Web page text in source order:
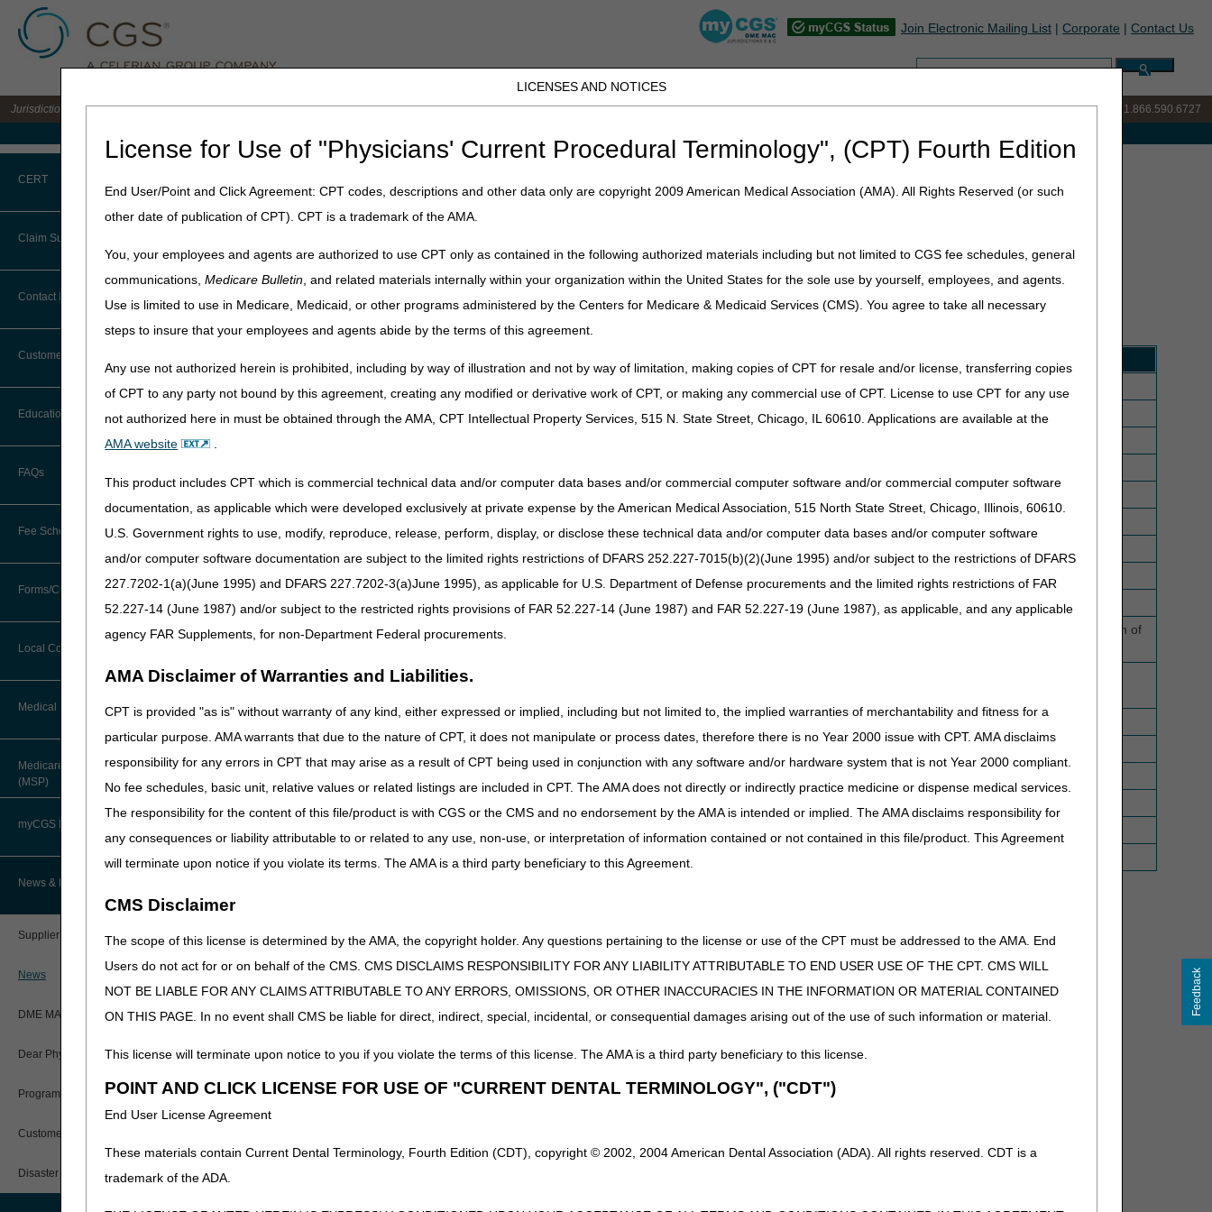
LICENSES AND NOTICES
License for Use of "Physicians' Current Procedural Terminology", (CPT) Fourth Edition
End User/Point and Click Agreement: CPT codes, descriptions and other data only are copyright 2009 American Medical Association (AMA). All Rights Reserved (or such
other date of publication of CPT). CPT is a trademark of the AMA.
You, your employees and agents are authorized to use CPT only as contained in the following authorized materials including but not limited to CGS fee schedules, general
communications,Medicare Bulletin, and related materials internally within your organization within the United States for the sole use by yourself, employees, and agents.
Use is limited to use in Medicare, Medicaid, or other programs administered by the Centers for Medicare & Medicaid Services (CMS). You agree to take all necessary
steps to insure that your employees and agents abide by the terms of this agreement.
Any use not authorized herein is prohibited, including by way of illustration and not by way of limitation, making copies of CPT for resale and/or license, transferring copies
of CPT to any party not bound by this agreement, creating any modified or derivative work of CPT, or making any commercial use of CPT. License to use CPT for any use
not authorized here in must be obtained through the AMA, CPT Intellectual Property Services, 515 N. State Street, Chicago, IL 60610. Applications are available at the
AMA website
.
This product includes CPT which is commercial technical data and/or computer data bases and/or commercial computer software and/or commercial computer software
documentation, as applicable which were developed exclusively at private expense by the American Medical Association, 515 North State Street, Chicago, Illinois, 60610.
U.S. Government rights to use, modify, reproduce, release, perform, display, or disclose these technical data and/or computer data bases and/or computer software
and/or computer software documentation are subject to the limited rights restrictions of DFARS 252.227-7015(b)(2)(June 1995) and/or subject to the restrictions of DFARS
227.7202-1(a)(June 1995) and DFARS 227.7202-3(a)June 1995), as applicable for U.S. Department of Defense procurements and the limited rights restrictions of FAR
52.227-14 (June 1987) and/or subject to the restricted rights provisions of FAR 52.227-14 (June 1987) and FAR 52.227-19 (June 1987), as applicable, and any applicable
agency FAR Supplements, for non-Department Federal procurements.
AMA Disclaimer of Warranties and Liabilities.
CPT is provided "as is" without warranty of any kind, either expressed or implied, including but not limited to, the implied warranties of merchantability and fitness for a
particular purpose. AMA warrants that due to the nature of CPT, it does not manipulate or process dates, therefore there is no Year 2000 issue with CPT. AMA disclaims
responsibility for any errors in CPT that may arise as a result of CPT being used in conjunction with any software and/or hardware system that is not Year 2000 compliant.
No fee schedules, basic unit, relative values or related listings are included in CPT. The AMA does not directly or indirectly practice medicine or dispense medical services.
The responsibility for the content of this file/product is with CGS or the CMS and no endorsement by the AMA is intended or implied. The AMA disclaims responsibility for
any consequences or liability attributable to or related to any use, non-use, or interpretation of information contained or not contained in this file/product. This Agreement
will terminate upon notice if you violate its terms. The AMA is a third party beneficiary to this Agreement.
CMS Disclaimer
The scope of this license is determined by the AMA, the copyright holder. Any questions pertaining to the license or use of the CPT must be addressed to the AMA. End
Users do not act for or on behalf of the CMS. CMS DISCLAIMS RESPONSIBILITY FOR ANY LIABILITY ATTRIBUTABLE TO END USER USE OF THE CPT. CMS WILL
NOT BE LIABLE FOR ANY CLAIMS ATTRIBUTABLE TO ANY ERRORS, OMISSIONS, OR OTHER INACCURACIES IN THE INFORMATION OR MATERIAL CONTAINED
ON THIS PAGE. In no event shall CMS be liable for direct, indirect, special, incidental, or consequential damages arising out of the use of such information or material.
This license will terminate upon notice to you if you violate the terms of this license. The AMA is a third party beneficiary to this license.
POINT AND CLICK LICENSE FOR USE OF "CURRENT DENTAL TERMINOLOGY", ("CDT")
End User License Agreement
These materials contain Current Dental Terminology, Fourth Edition (CDT), copyright © 2002, 2004 American Dental Association (ADA). All rights reserved. CDT is a
trademark of the ADA.
Join Electronic Mailing List | Corporate | Contact Us
Search:
Jurisdiction B DME MAC for the states of IL, IN, KY, MI, MN, OH, and WI IVR: 877.299.7900|Customer Support & myCGS Help: 1.866.590.6727
CERT
CERT CID Tool
Common Errors
DME CERT Outreach and
Education Task Force
Claim Submission
Abbreviations
Advance Beneficiary Notice of
Additional Documentation
Billing Instructions and Information
Claims Status and Remittance
Advice
CMN/DIF Elimination Information
Documentation
(MBI)
Paper Claims
PWK Segment
Contact Information
Customer Support
Before You Call
Information You Need When Calling
Interactive Voice Response (IVR)
Calling Customer Support Guide
Contact Information
Hours of Operation
Online Help Center
CMS Feedback
Education
Ask the Contractor Meetings
Calendar of Events
Community Coach Program
Education on Demand
National DME MAC Education
New Supplier Welcome Center
POE Advisory Group
Policy Resources
Prescriber Education
FAQs
Fee Schedules
Competitive Bidding
DMEPOS Fee Schedule
Labor Fees
Forms/Checklists/Guides
Forms & Checklists
Guides & Charts
Local Coverage Determinations
Medical Review
About Sunil V. Lalla, MD, FACS,
CPC - Chief Medical Officer
Advanced Determination of
Medicare Coverage (ADMC)
Artificial Limbs, Braces, and Other
Custom-Made Items and Incurred
Expenses
CGS Connect®
DME MAC Joint Publications
LCDs/Policy Articles
Other Medical Review Contractors
Physicians Corner
Prior Authorization
Provider 360
Medicare Secondary Payer
(MSP)
myCGS DME Web Portal
myCGS Login
myCGS Password Help
myCGS Security Awareness
Training
News & Publications
Supplier Manual
News
DME MAC Joint Publications
Dear Physician Letters
Program Manager Articles
Customer Experience Updates
Disaster Resources
Home» JB DME » News & Publications »News »2022» March » April 2022 HCPCS Code Updates
April 2022 HCPCS Code Updates
The following information is based on the April 2022 Healthcare Common Procedure Coding System (HCPCS) file. There are several updates that will be
effective April 1, 2022. Please keep in mind that the appearance of a HCPCS code is not an indication of coverage by the DME MAC.This following list
contains added HCPCS codes that will be effective April 1, 2022.
A4238
Supply allowance for adjunctive continuous glucose monitor (cgm), includes all supplies and accessories, 1 month supply = 1 unit of service
E2102
Adjunctive continuous glucose monitor or receiver
J9359
Injection, loncastuximab tesirine-lpyl, 0.075 mg
K1028
Power source and control electronics unit for oral device/appliance for neuromuscular electrical stimulation of the tongue muscle for the reduction of
K1029
Oral device/appliance for neuromuscular electrical stimulation of the tongue muscle, used in conjunction with the power source and control
External recharging system for battery (internal) for use with implanted cardiac contractility modulation generator, replacement only
Non-pneumatic compression controller without calibrated gradient pressure
V2525
Contact lens, hydrophilic, dual focus, per lens
HCPCS DESCRIPTION
A9276
Sensor; invasive (e.g., subcutaneous), disposable, for use with interstitial continuous glucose monitoring system, one unit = 1 day supply
A9277
Transmitter; external, for use with interstitial continuous glucose monitoring system
A9278
Receiver (monitor); external, for use with interstitial continuous glucose monitoring system Feedback